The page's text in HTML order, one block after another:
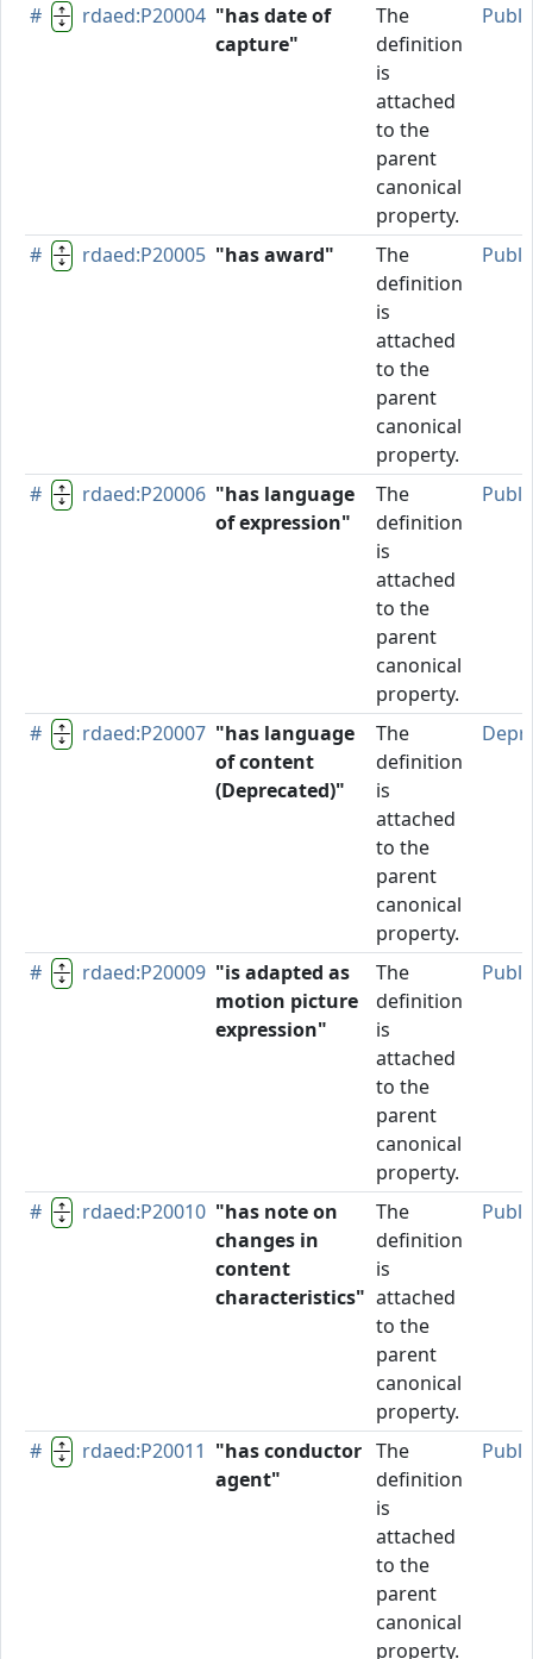
# rdaed:P20004 "has date of
capture"
The
definition
is
attached
to the
parent
canonical
property.
# rdaed:P20005 "has award"
The
definition
is
attached
to the
parent
canonical
property.
# rdaed:P20006 "has language
of expression"
The
definition
is
attached
to the
parent
canonical
property.
# rdaed:P20007 "has language
of content
(Deprecated)"
The
definition
is
attached
to the
parent
canonical
property.
# rdaed:P20009 "is adapted as
motion picture
expression"
The
definition
is
attached
to the
parent
canonical
property.
# rdaed:P20010 "has note on
changes in
content
characteristics"
The
definition
is
attached
to the
parent
canonical
property.
# rdaed:P20011 "has conductor
agent"
The
definition
is
attached
to the
parent
canonical
property.